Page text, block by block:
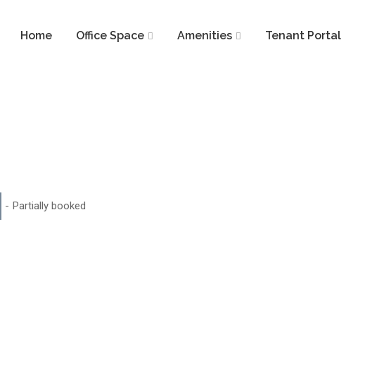
Home Office Space Amenities Tenant Portal
- Partially booked